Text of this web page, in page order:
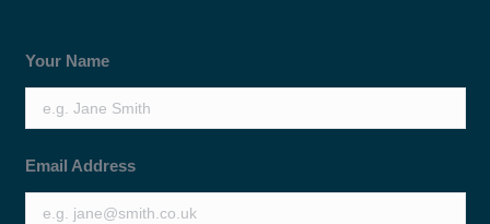
Your Name
Email Address